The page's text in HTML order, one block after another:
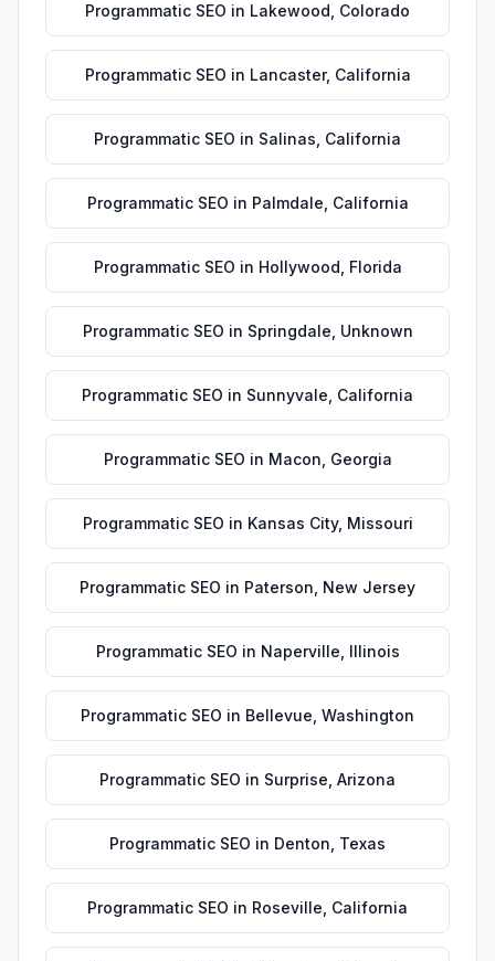
Programmatic SEO in Lakewood Colorado
Programmatic SEO in Lancaster, California
Programmatic SEO in Salinas California
Programmatic SEO in Palmdale California
Programmatic SEO in Hollywood Florida
Programmatic SEO in Springdale Unknown
Programmatic SEO in Sunnyvale California
Programmatic SEO in Macon Georgia
Programmatic SEO in Kansas City, Missouri
Programmatic SEO in Paterson New Jersey
Programmatic SEO in Naperville Illinois
Programmatic SEO in Bellevue Washington
Programmatic SEO in Surprise Arizona
Programmatic SEO in Denton Texas
Programmatic SEO in Roseville California